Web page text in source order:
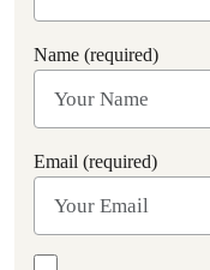
Name (required)
Email (required)